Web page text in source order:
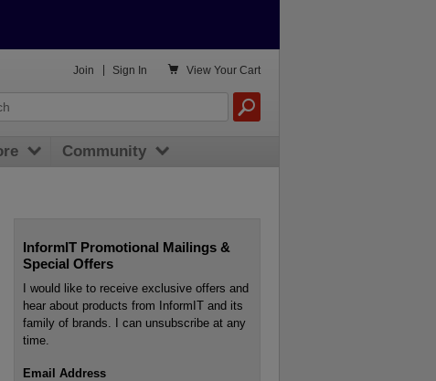
InformIT Promotional Mailings &
Special Offers
I would like to receive exclusive offers and
hear about products from InformIT and its
family of brands. I can unsubscribe at any
time.
Email Address
 View Your Cart
Join Sign In
Community